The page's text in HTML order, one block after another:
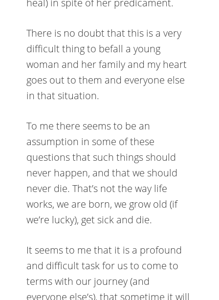
heal) in spite of her predicament.
There is no doubt that this is a very
difficult thing to befall a young
woman and her family and my heart
goes out to them and everyone else
in that situation.
To me there seems to be an
assumption in some of these
questions that such things should
never happen, and that we should
never die. That’s not the way life
works, we are born, we grow old (if
we’re lucky), get sick and die.
It seems to me that it is a profound
and difficult task for us to come to
terms with our journey (and
everyone else’s), that sometime it will